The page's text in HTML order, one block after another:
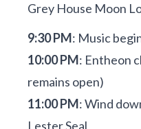
Grey House Moon
9:30 PM: Music
10:00 PM: Entheon
remains open)
11:00 PM: Wind
Lester Seal